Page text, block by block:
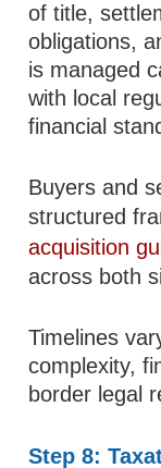
of title,
obligations,
is managed
with local
financial
Buyers and
structured
acquisition
across both
Timelines
complexity,
border legal
Step 8: